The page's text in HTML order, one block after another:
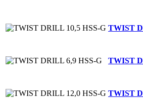
TWIST
TWIST
TWIST